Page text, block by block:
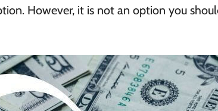
However, it is not an option you